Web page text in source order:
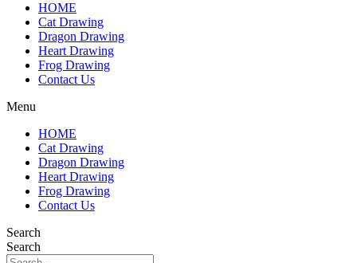
HOME
Cat Drawing
Dragon Drawing
Heart Drawing
Frog Drawing
Contact Us
Menu
HOME
Cat Drawing
Dragon Drawing
Heart Drawing
Frog Drawing
Contact Us
Search
Search